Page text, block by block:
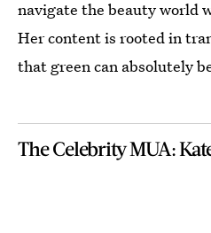
navigate the beauty world
Her content is rooted in
that green can absolutely
The Celebrity MUA: